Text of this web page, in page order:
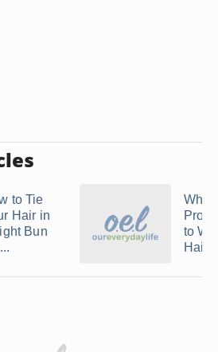
to Tie
Hair in
Bun
What
to
Hair